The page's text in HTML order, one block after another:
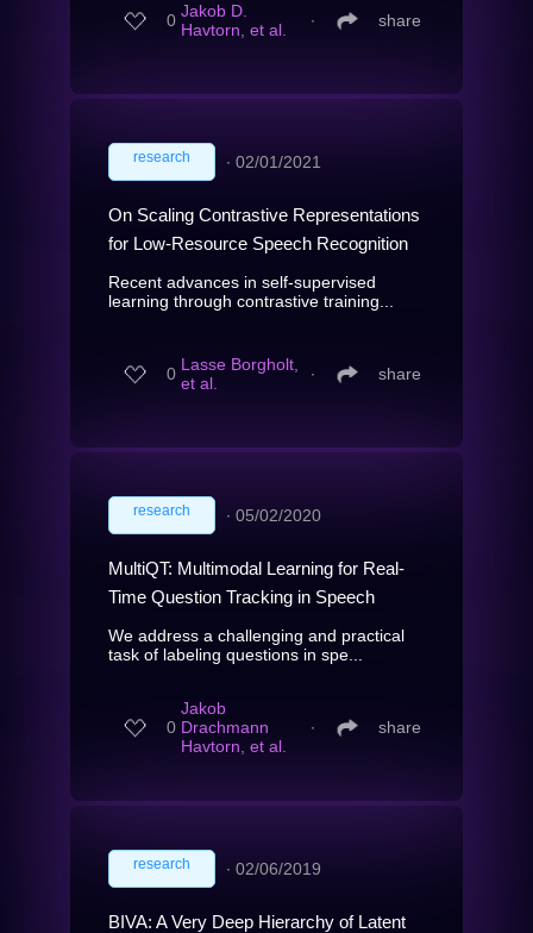
0 Jakob D.
Havtorn, et al.
∙ share
research ∙ 02/01/2021
On Scaling Contrastive Representations
for Low-Resource Speech Recognition
Recent advances in self-supervised
learning through contrastive training...
0 Lasse Borgholt,
et al.
∙ share
research ∙ 05/02/2020
MultiQT: Multimodal Learning for Real-
Time Question Tracking in Speech
We address a challenging and practical
task of labeling questions in spe...
0
Jakob
Drachmann
Havtorn, et al.
∙ share
research ∙ 02/06/2019
BIVA: A Very Deep Hierarchy of Latent